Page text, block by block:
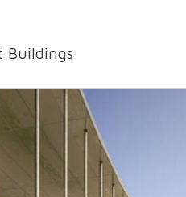
Buildings